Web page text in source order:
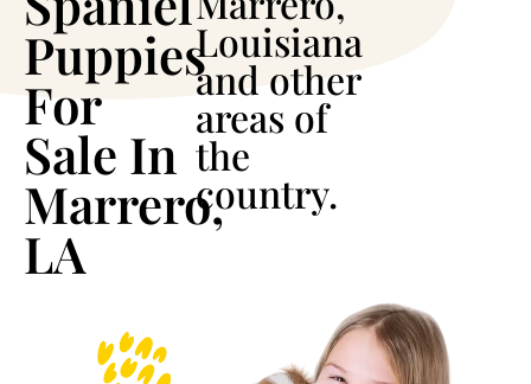
Puppies
For
Sale In
Marrero,
LA
Louisiana
and other
areas of
the
country.